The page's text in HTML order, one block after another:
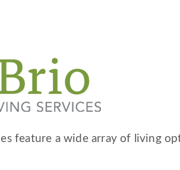
feature a wide array of living